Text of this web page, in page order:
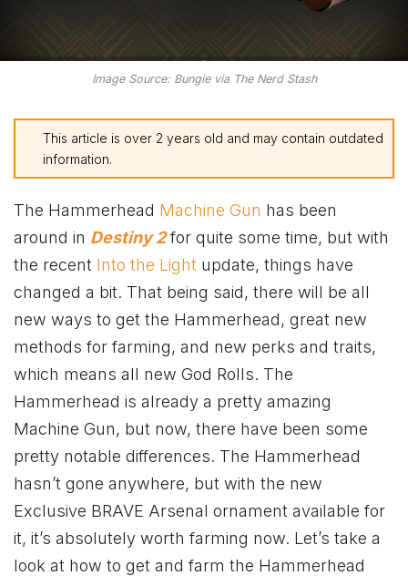
Image Source: Bungie via The Nerd Stash
This article is over 2 years old and may contain outdated
information.
The Hammerhead Machine Gun has been
around in Destiny 2for quite some time, but with
the recent Into the Light update, things have
changed a bit. That being said, there will be all
new ways to get the Hammerhead, great new
methods for farming, and new perks and traits,
which means all new God Rolls. The
Hammerhead is already a pretty amazing
Machine Gun, but now, there have been some
pretty notable differences. The Hammerhead
hasn’t gone anywhere, but with the new
Exclusive BRAVE Arsenal ornament available for
it, it’s absolutely worth farming now. Let’s take a
look at how to get and farm the Hammerhead